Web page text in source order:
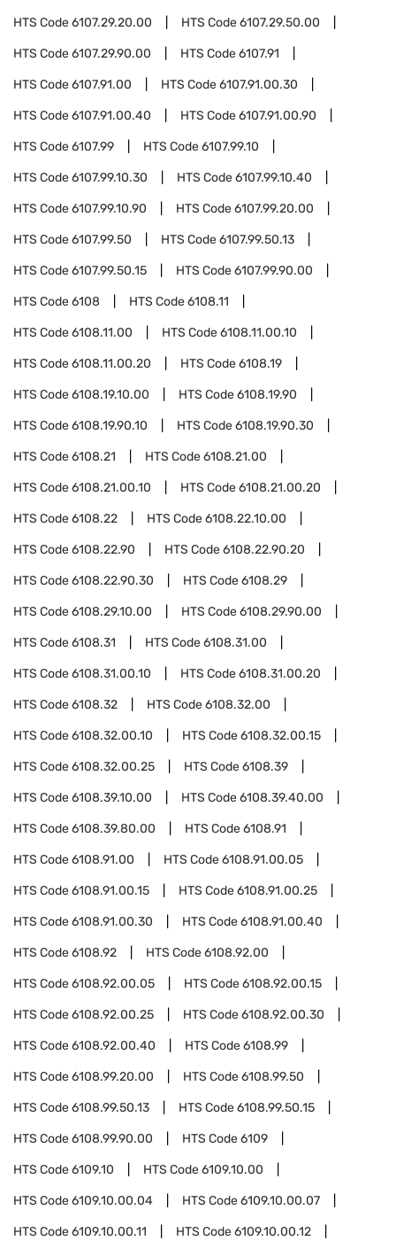
HTS Code6107.29.20.00 HTS Code6107.29.50.00
HTS Code6107.29.90.00 HTS Code6107.91
HTS Code6107.91.00 HTS Code6107.91.00.30
HTS Code6107.91.00.40 HTS Code6107.91.00.90
HTS Code6107.99 HTS Code6107.99.10
HTS Code6107.99.10.30 HTS Code6107.99.10.40
HTS Code6107.99.10.90 HTS Code6107.99.20.00
HTS Code6107.99.50 HTS Code6107.99.50.13
HTS Code6107.99.50.15 HTS Code6107.99.90.00
HTS Code6108 HTS Code6108.11
HTS Code6108.11.00 HTS Code6108.11.00.10
HTS Code6108.11.00.20 HTS Code6108.19
HTS Code6108.19.10.00 HTS Code6108.19.90
HTS Code6108.19.90.10 HTS Code6108.19.90.30
HTS Code6108.21 HTS Code6108.21.00
HTS Code6108.21.00.10 HTS Code6108.21.00.20
HTS Code6108.22 HTS Code6108.22.10.00
HTS Code6108.22.90 HTS Code6108.22.90.20
HTS Code6108.22.90.30 HTS Code6108.29
HTS Code6108.29.10.00 HTS Code6108.29.90.00
HTS Code6108.31 HTS Code6108.31.00
HTS Code6108.31.00.10 HTS Code6108.31.00.20
HTS Code6108.32 HTS Code6108.32.00
HTS Code6108.32.00.10 HTS Code6108.32.00.15
HTS Code6108.32.00.25 HTS Code6108.39
HTS Code6108.39.10.00 HTS Code6108.39.40.00
HTS Code6108.39.80.00 HTS Code6108.91
HTS Code6108.91.00 HTS Code6108.91.00.05
HTS Code6108.91.00.15 HTS Code6108.91.00.25
HTS Code6108.91.00.30 HTS Code6108.91.00.40
HTS Code6108.92 HTS Code6108.92.00
HTS Code6108.92.00.05 HTS Code6108.92.00.15
HTS Code6108.92.00.25 HTS Code6108.92.00.30
HTS Code6108.92.00.40 HTS Code6108.99
HTS Code6108.99.20.00 HTS Code6108.99.50
HTS Code6108.99.50.13 HTS Code6108.99.50.15
HTS Code6108.99.90.00 HTS Code6109
HTS Code6109.10 HTS Code6109.10.00
HTS Code6109.10.00.04 HTS Code6109.10.00.07
HTS Code6109.10.00.11 HTS Code6109.10.00.12